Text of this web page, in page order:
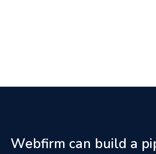
Webfirm can build a